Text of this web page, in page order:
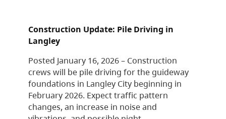
Construction Update: Pile Driving in
Langley
Posted January 16, 2026 – Construction
crews will be pile driving for the guideway
foundations in Langley City beginning in
February 2026. Expect traffic pattern
changes, an increase in noise and